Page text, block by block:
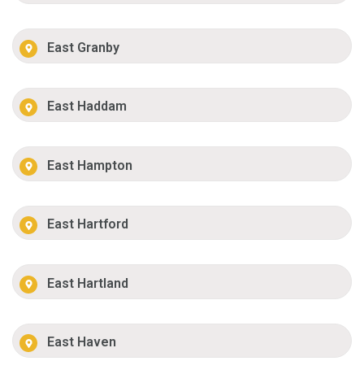
East Granby
East Haddam
East Hampton
East Hartford
East Hartland
East Haven